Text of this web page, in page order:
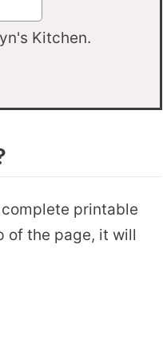
Kitchen.
printable
of the page, it will